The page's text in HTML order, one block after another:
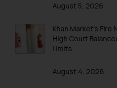
August 5, 2026
Khan Market’s
High Court
Limits
August 4, 2026
Name: Mrs. Sonu
Security Officer